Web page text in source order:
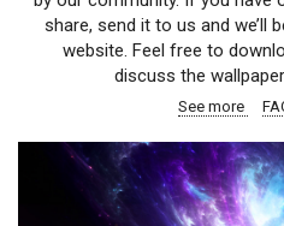
share, send it to us and we’ll
website. Feel free to
discuss the
See more